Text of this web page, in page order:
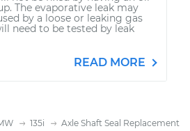
The evaporative leak may
by a loose or leaking gas
need to be tested by leak
READ MORE
135i Axle Shaft Seal Replacement